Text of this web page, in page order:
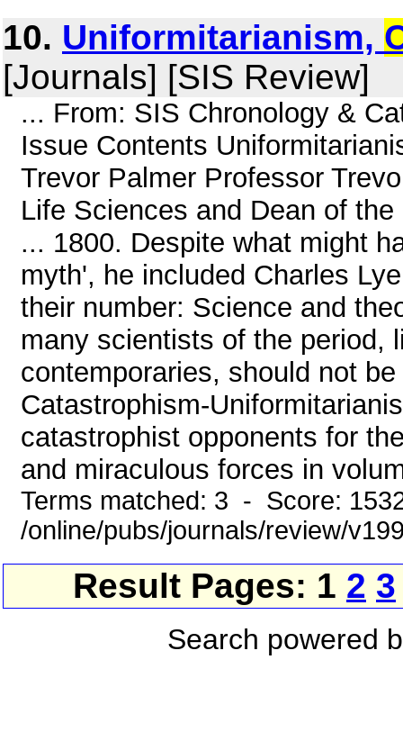
10. Uniformitarianism,
[Journals] [SIS Review]
... From: SIS Chronology &
Issue Contents
Trevor Palmer Professor
Life Sciences and Dean of
... 1800. Despite what might
myth', he included Charles
their number: Science and
many scientists of the period,
contemporaries, should not
Catastrophism-
catastrophist opponents for
and miraculous forces in
Terms matched: 3 - Score:
/online/pubs/journals/review/
Result Pages: 1 2 3
Search powered